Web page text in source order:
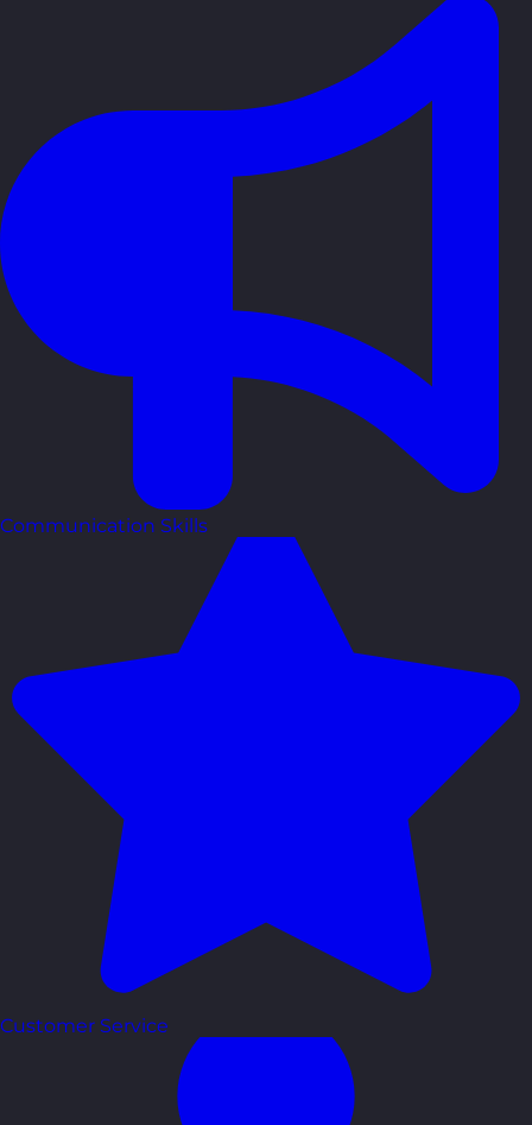
Communication Skills
Customer Service